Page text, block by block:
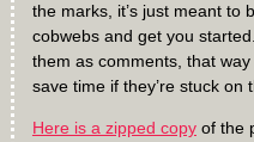
the marks, it’s just meant to
cobwebs and get you
them as comments, that
save time if they’re stuck on
Here is a zipped copyof the